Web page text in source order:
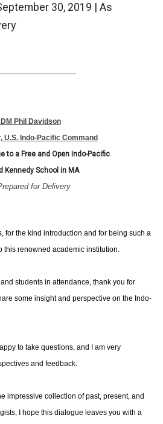
30, 2019 | As
Phil Davidson
U.S. Indo-Pacific Command
to a Free and Open Indo-Pacific
Kennedy School in MA
for Delivery
for the kind introduction and for being such a
this renowned academic institution.
students in attendance, thank you for
some insight and perspective on the Indo-
to take questions, and I am very
and feedback.
impressive collection of past, present, and
I hope this dialogue leaves you with a